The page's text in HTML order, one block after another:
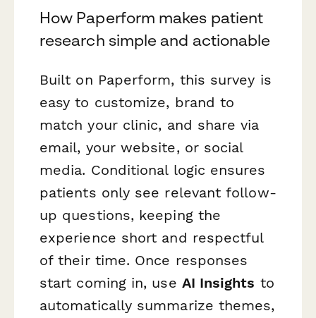
How Paperform makes patient
research simple and actionable
Built on Paperform, this survey is
easy to customize, brand to
match your clinic, and share via
email, your website, or social
media. Conditional logic ensures
patients only see relevant follow-
up questions, keeping the
experience short and respectful
of their time. Once responses
start coming in, use AI Insights to
automatically summarize themes,